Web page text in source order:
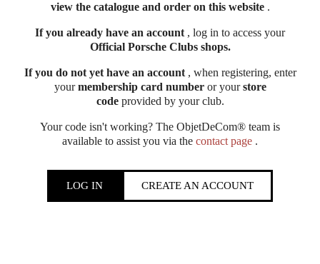
view the catalogue and order on this website.
If you already have an account , log in to access your
Official Porsche Clubs shops.
If you do not yet have an account, when registering, enter
yourmembership card numberor yourstore
codeprovided by your club.
Your code isn't working? The ObjetDeCom® team is
available to assist you via the contact page .
LOG IN CREATE AN ACCOUNT